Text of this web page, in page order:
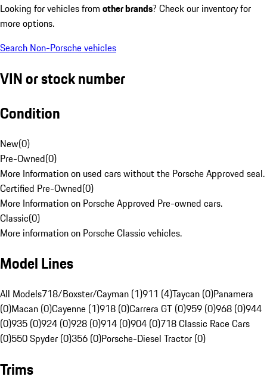
Looking for vehicles from other brands? Check our inventory for
more options.
Search Non-Porsche vehicles
VIN or stock number
Condition
New(0)
Pre-Owned(0)
More Information on used cars without the Porsche Approved seal.
Certified Pre-Owned(0)
More Information on Porsche Approved Pre-owned cars.
Classic(0)
More information on Porsche Classic vehicles.
Model Lines
All Models718/Boxster/Cayman (1)911 (4)Taycan (0)Panamera
(0)Macan (0)Cayenne (1)918 (0)Carrera GT (0)959 (0)968 (0)944
(0)935 (0)924 (0)928 (0)914 (0)904 (0)718 Classic Race Cars
(0)550 Spyder (0)356 (0)Porsche-Diesel Tractor (0)
Trims